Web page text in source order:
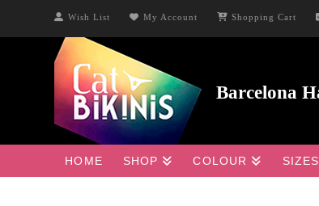
Wish List My Account Shopping Cart
HOME SHOP COLOUR SIZES